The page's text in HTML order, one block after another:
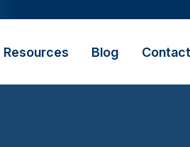
Resources Blog Contact